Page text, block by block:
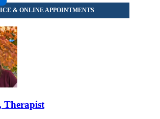
Therapist